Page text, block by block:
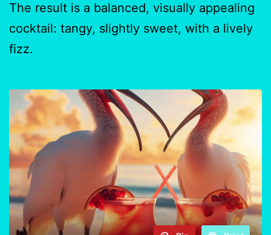
The result is a balanced, visually appealing
cocktail: tangy, slightly sweet, with a lively
fizz.